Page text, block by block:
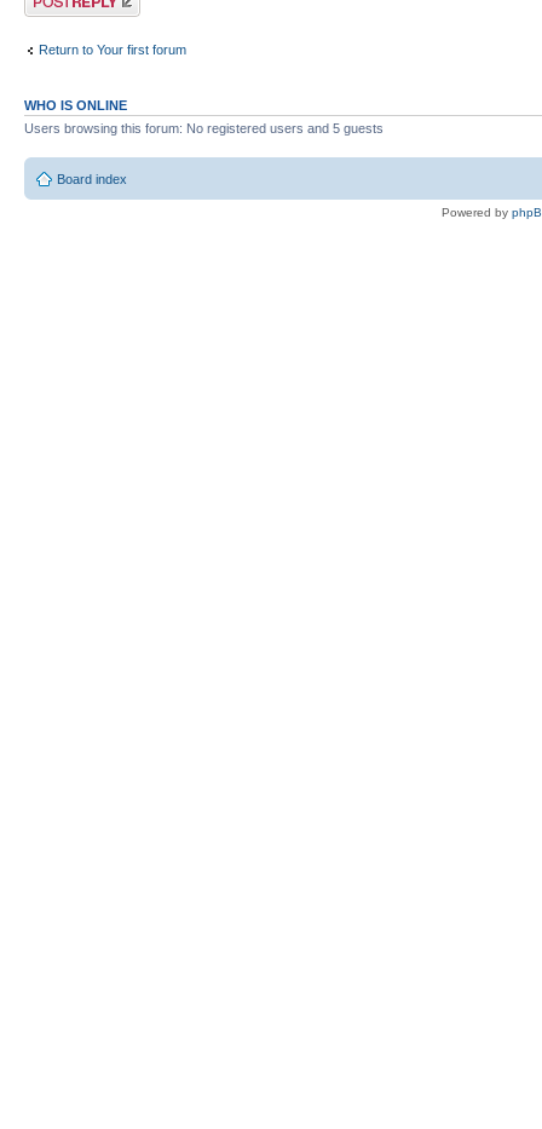
Return to Your first forum
WHO IS ONLINE
Users browsing this forum: No registered users and 5 guests
Board index
Powered by